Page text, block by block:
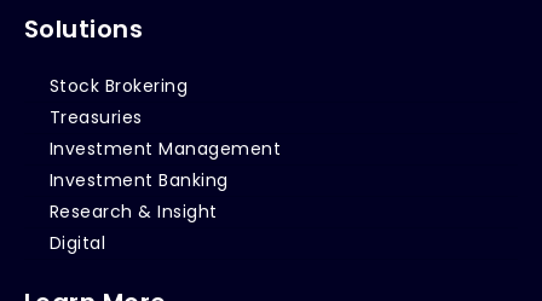
Solutions
Stock Brokering
Treasuries
Investment Management
Investment Banking
Research & Insight
Digital